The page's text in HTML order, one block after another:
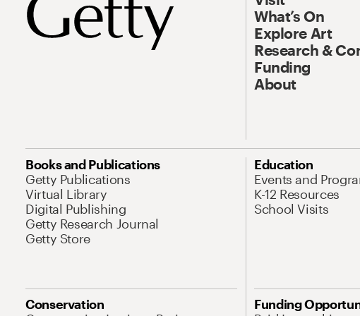
What’s On
Explore Art
Research &
Funding
About
Books and Publications
Getty Publications
Virtual Library
Digital Publishing
Getty Research Journal
Getty Store
Education
Events and
K-12 Resources
School Visits
Conservation
Funding